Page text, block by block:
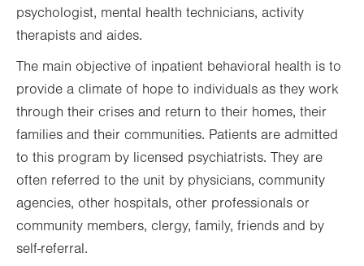
psychologist, mental health technicians, activity
therapists and aides.
The main objective of inpatient behavioral health is to
provide a climate of hope to individuals as they work
through their crises and return to their homes, their
families and their communities. Patients are admitted
to this program by licensed psychiatrists. They are
often referred to the unit by physicians, community
agencies, other hospitals, other professionals or
community members, clergy, family, friends and by
self-referral.